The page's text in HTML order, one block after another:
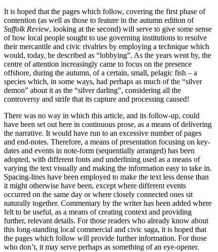
It is hoped that the pages which follow, covering the first phase of
contention (as well as those to feature in the autumn edition of
Suffolk Review, looking at the second) will serve to give some sense
of how local people sought to use governing institutions to resolve
their mercantile and civic rivalries by employing a technique which
would, today, be described as “lobbying”. As the years went by, the
centre of attention increasingly came to focus on the presence
offshore, during the autumn, of a certain, small, pelagic fish – a
species which, in some ways, had perhaps as much of the “silver
demon” about it as the “silver darling”, considering all the
controversy and strife that its capture and processing caused!
There was no way in which this article, and its follow-up, could
have been set out here in continuous prose, as a means of delivering
the narrative. It would have run to an excessive number of pages
and end-notes. Therefore, a means of presentation focusing on key-
dates and events in note-form (sequentially arranged) has been
adopted, with different fonts and underlining used as a means of
varying the text visually and making the information easy to take in.
Spacing-lines have been employed to make the text less dense than
it might otherwise have been, except where different events
occurred on the same day or where closely connected ones sit
naturally together. Commentary by the writer has been added where
felt to be useful, as a means of creating context and providing
further, relevant details. For those readers who already know about
this long-standing local commercial and civic saga, it is hoped that
the pages which follow will provide further information. For those
who don’t, it may serve perhaps as something of an eye-opener.